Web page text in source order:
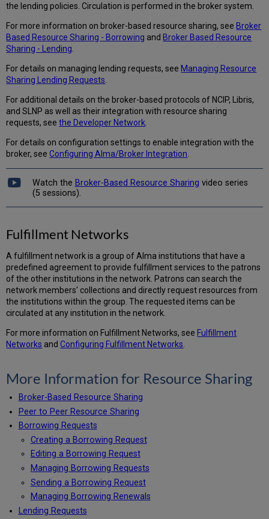
the lending policies. Circulation is performed in the broker system.
For more information on broker-based resource sharing, see Broker
Based Resource Sharing - Borrowing and Broker Based Resource
Sharing - Lending
For details on managing lending requests, see Managing Resource
Sharing Lending Requests
For additional details on the broker-based protocols of NCIP, Libris,
and SLNP as well as their integration with resource sharing
requests, seethe Developer Network
For details on configuration settings to enable integration with the
broker, seeConfiguring Alma/Broker Integration
Watch the Broker-Based Resource Sharing video series
(5 sessions).
Fulfillment Networks
A fulfillment network is a group of Alma institutions that have a
predefined agreement to provide fulfillment services to the patrons
of the other institutions in the network. Patrons can search the
network members' collections and directly request resources from
the institutions within the group. The requested items can be
circulated at any institution in the network.
For more information on Fulfillment Networks, see Fulfillment
Networks andConfiguring Fulfillment Networks
More Information for Resource Sharing
Broker-Based Resource Sharing
Peer to Peer Resource Sharing
Borrowing Requests
Creating a Borrowing Request
Editing a Borrowing Request
Managing Borrowing Requests
Sending a Borrowing Request
Managing Borrowing Renewals
Lending Requests